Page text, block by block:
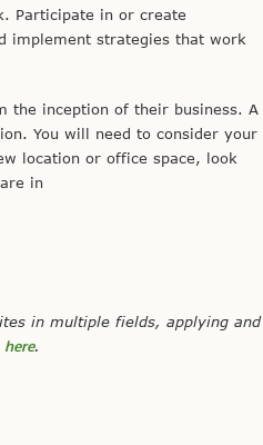
Participate in or create
implement strategies that work
the inception of their business. A
You will need to consider your
location or office space, look
in
in multiple fields, applying and
here.